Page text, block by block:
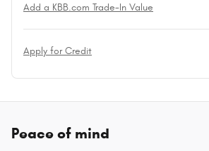
Add a KBB.com Trade-In Value
Apply for Credit
Peace of mind